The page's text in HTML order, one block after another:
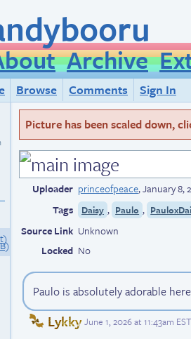
Archive
Browse Comments
Sign In
Picture has been scaled down,
Uploader princeofpeace,January 8,
Tags
Daisy , Paulo ,
Source Link Unknown
Locked No
Paulo is absolutely adorable
Lykky June 1, 2026 at 11:43am EST